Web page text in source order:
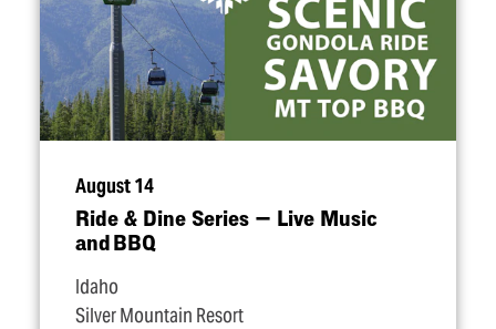
August 14
Ride & Dine Series — Live Music
and BBQ
Idaho
Silver Mountain Resort